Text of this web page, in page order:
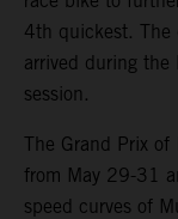
4th quickest. The
arrived during
session.
The Grand Prix of
from May 29-31
speed curves of